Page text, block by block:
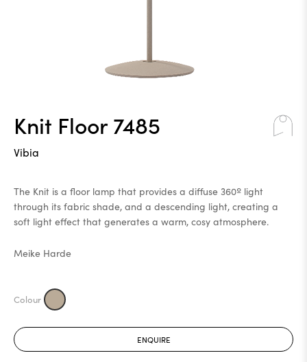
Knit Floor 7485
Vibia
The Knit is a floor lamp that provides a diffuse 360º light
through its fabric shade, and a descending light, creating a
soft light effect that generates a warm, cosy atmosphere.
Meike Harde
ENQUIRE